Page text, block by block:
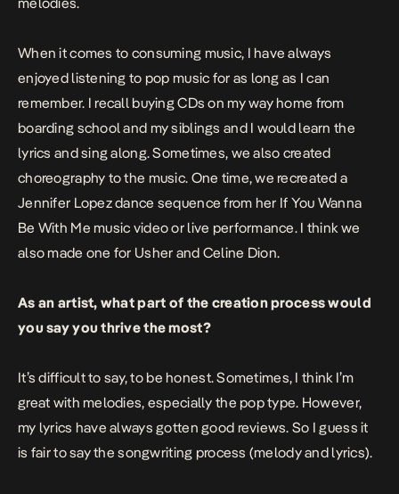
melodies.
When it comes to consuming music, I have always
enjoyed listening to pop music for as long as I can
remember. I recall buying CDs on my way home from
boarding school and my siblings and I would learn the
lyrics and sing along. Sometimes, we also created
choreography to the music. One time, we recreated a
Jennifer Lopez dance sequence from her If You Wanna
Be With Me music video or live performance. I think we
also made one for Usher and Celine Dion.
As an artist, what part of the creation process would
you say you thrive the most?
It’s difficult to say, to be honest. Sometimes, I think I’m
great with melodies, especially the pop type. However,
my lyrics have always gotten good reviews. So I guess it
is fair to say the songwriting process (melody and lyrics).